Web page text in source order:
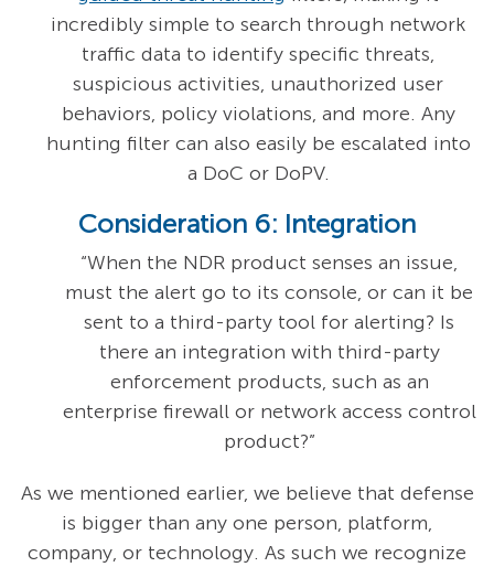
incredibly simple to search through network
traffic data to identify specific threats,
suspicious activities, unauthorized user
behaviors, policy violations, and more. Any
hunting filter can also easily be escalated into
a DoC or DoPV.
Consideration 6: Integration
“When the NDR product senses an issue,
must the alert go to its console, or can it be
sent to a third-party tool for alerting? Is
there an integration with third-party
enforcement products, such as an
enterprise firewall or network access control
product?”
As we mentioned earlier, we believe that defense
is bigger than any one person, platform,
company, or technology. As such we recognize